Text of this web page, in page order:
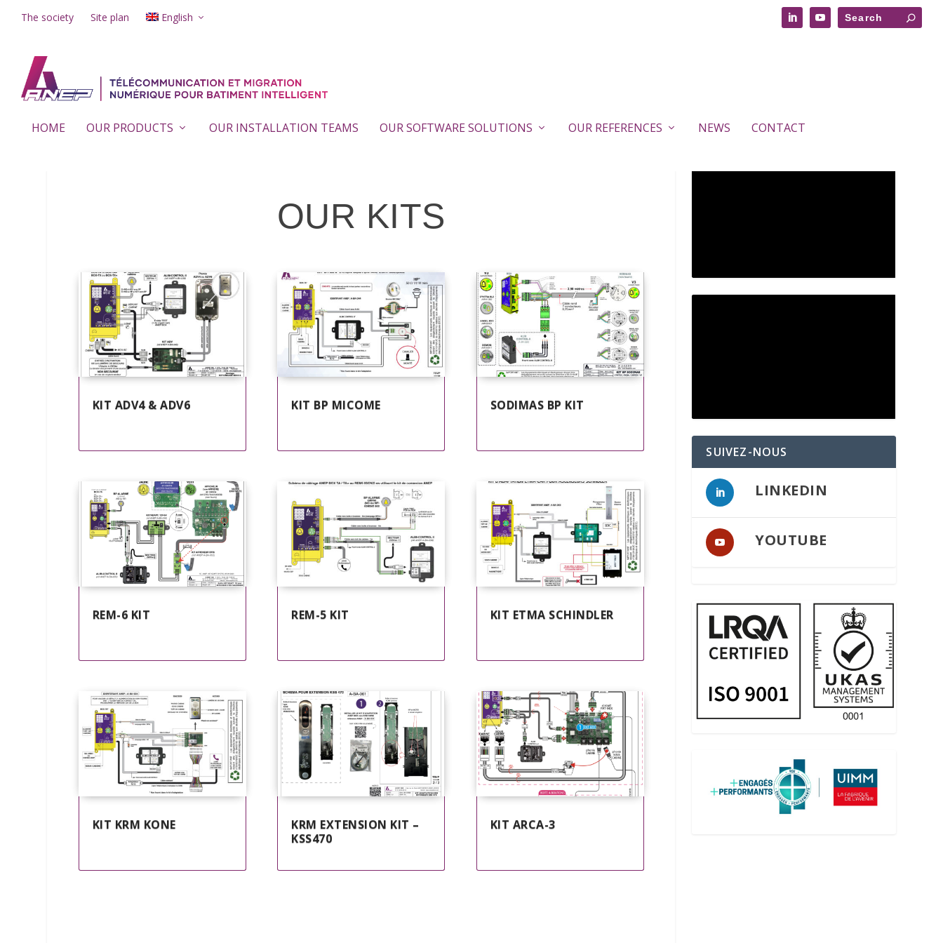
The society Site plan English
HOME OUR PRODUCTS OUR INSTALLATION TEAMS OUR SOFTWARE SOLUTIONS OUR REFERENCES NEWS CONTACT
OUR KITS
KIT ADV4 & ADV6
REM-6 KIT
KIT KRM KONE
KIT BP MICOME
REM-5 KIT
KRM EXTENSION KIT –
KSS470
SODIMAS BP KIT
KIT ETMA SCHINDLER
KIT ARCA-3
SUIVEZ-NOUS
LINKEDIN
YOUTUBE